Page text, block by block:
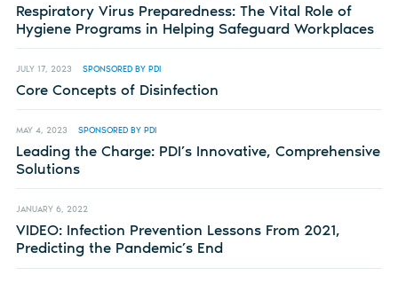
Respiratory Virus Preparedness: The Vital Role of
Hygiene Programs in Helping Safeguard Workplaces
JULY 17, 2023 SPONSORED BY PDI
Core Concepts of Disinfection
MAY 4, 2023 SPONSORED BY PDI
Leading the Charge: PDI’s Innovative, Comprehensive
Solutions
JANUARY 6, 2022
VIDEO: Infection Prevention Lessons From 2021,
Predicting the Pandemic’s End